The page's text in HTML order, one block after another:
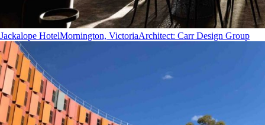
Jackalope HotelMornington, VictoriaArchitect: Carr Design Group